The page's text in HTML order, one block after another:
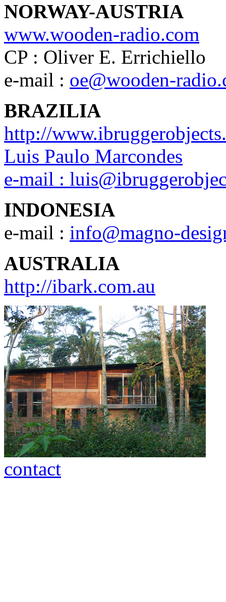
NORWAY-AUSTRIA
www.wooden-radio.com
CP : Oliver E. Errichiello
e-mail : oe@wooden-
BRAZILIA
http://
Luis Paulo Marcondes
e-mail :
INDONESIA
e-mail : info@magno-
AUSTRALIA
http://ibark.com.au
contact